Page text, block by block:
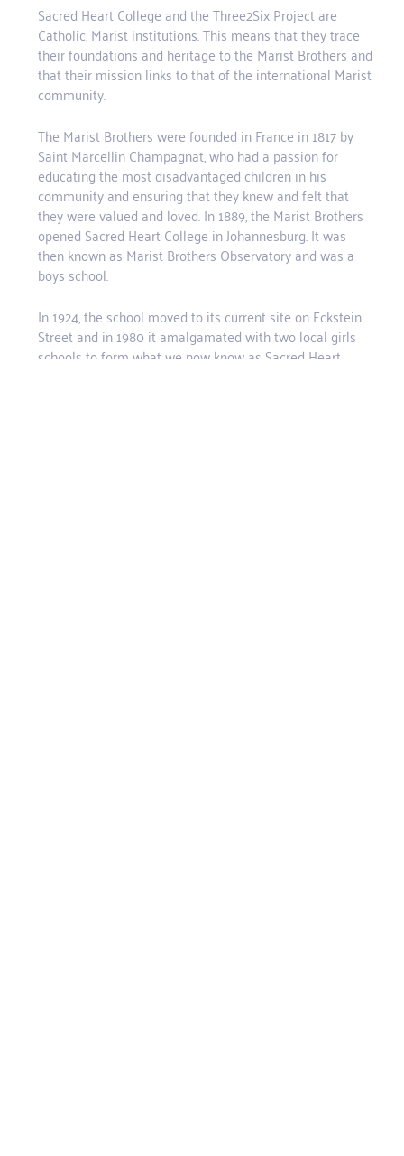
Sacred Heart College and the Three2Six Project are
Catholic, Marist institutions. This means that they trace
their foundations and heritage to the Marist Brothers and
that their mission links to that of the international Marist
community.
The Marist Brothers were founded in France in 1817 by
Saint Marcellin Champagnat, who had a passion for
educating the most disadvantaged children in his
community and ensuring that they knew and felt that
they were valued and loved. In 1889, the Marist Brothers
opened Sacred Heart College in Johannesburg. It was
then known as Marist Brothers Observatory and was a
boys school.
In 1924, the school moved to its current site on Eckstein
Street and in 1980 it amalgamated with two local girls
schools to form what we now know as Sacred Heart